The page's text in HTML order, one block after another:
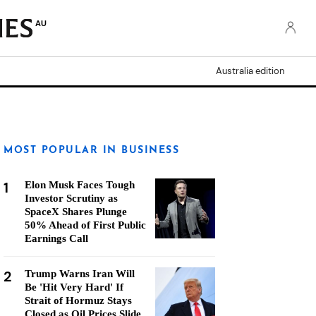
AU
Australia edition
MOST POPULAR IN BUSINESS
1
Elon Musk Faces Tough
Investor Scrutiny as
SpaceX Shares Plunge
50% Ahead of First Public
Earnings Call
2
Trump Warns Iran Will
Be 'Hit Very Hard' If
Strait of Hormuz Stays